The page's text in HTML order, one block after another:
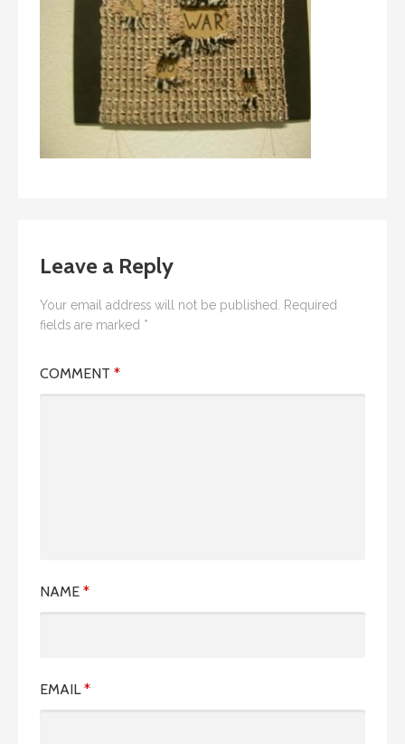
Leave a Reply
Your email address will not be published.
Required
fields are marked *
COMMENT *
NAME *
EMAIL*